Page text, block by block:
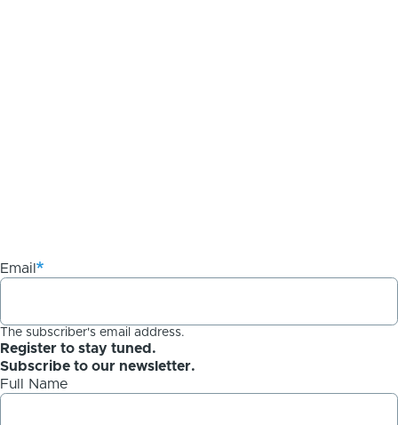
Email
The subscriber's email address.
Register to stay tuned.
Subscribe to our newsletter.
Full Name